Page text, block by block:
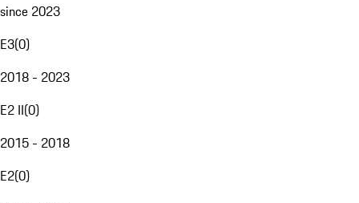
since 2023
E3(0)
2018 - 2023
E2 II(0)
2015 - 2018
E2(0)